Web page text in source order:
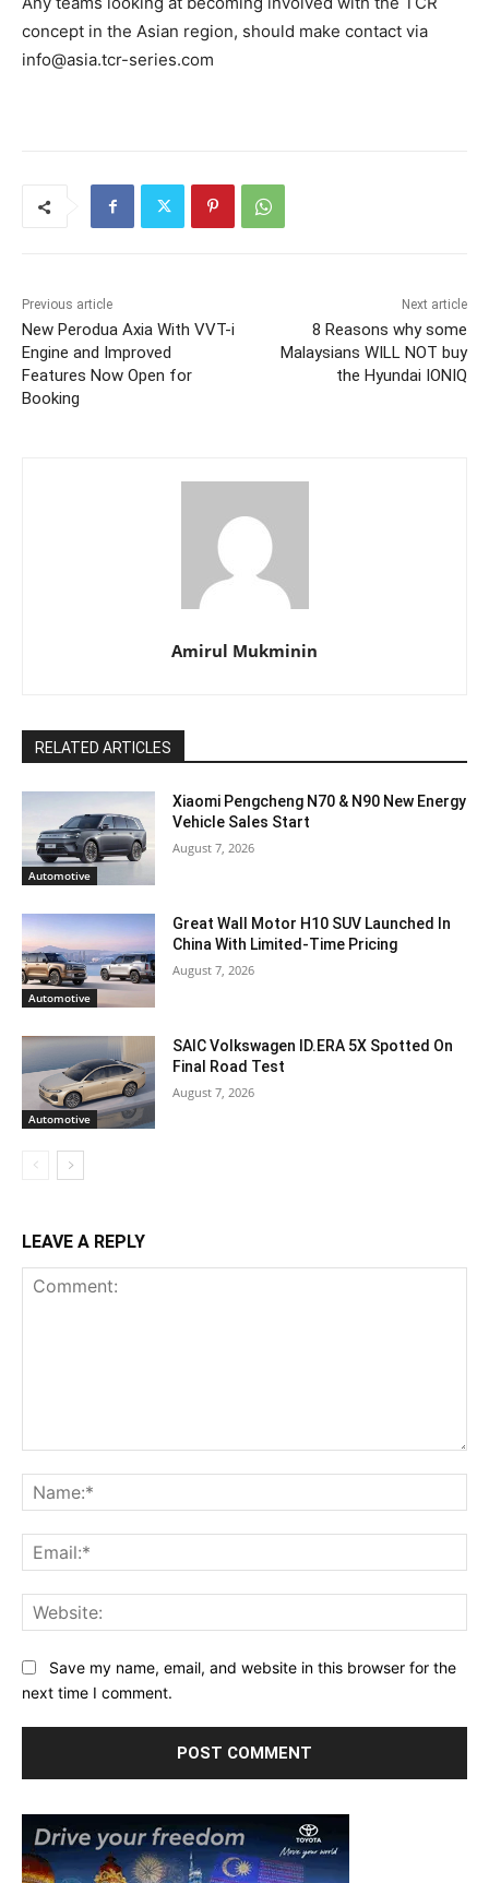
concept in the Asian region, should make contact via
info@asia.tcr-series.com
Previous article
New Perodua Axia With VVT-i
Engine and Improved
Features Now Open for
Booking
Next article
8 Reasons why some
Malaysians WILL NOT buy
the Hyundai IONIQ
Amirul Mukminin
RELATED ARTICLES
Automotive
Xiaomi Pengcheng N70 & N90 New Energy
Vehicle Sales Start
August 7, 2026
Automotive
Great Wall Motor H10 SUV Launched In
China With Limited-Time Pricing
August 7, 2026
Automotive
SAIC Volkswagen ID.ERA 5X Spotted On
Final Road Test
August 7, 2026
LEAVE A REPLY
Save my name, email, and website in this browser for the
next time I comment.